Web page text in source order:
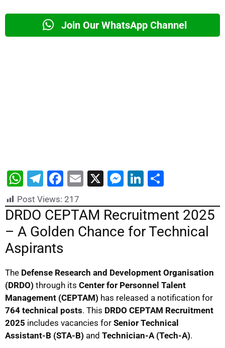
Join Our WhatsApp Channel
W
h
at
s
A
p
p
T
el
e
gr
a
m
F
a
c
e
b
o
k
E
ai
l
X
M
s
s
e
g
er
Li
k
e
dI
ar
e
Post Views: 217
DRDO CEPTAM Recruitment 2025
– A Golden Chance for Technical
Aspirants
The Defense Research and Development Organisation
(DRDO) through its Center for Personnel Talent
Management (CEPTAM) has released a notification for
764 technical posts. This DRDO CEPTAM Recruitment
2025 includes vacancies for Senior Technical
Assistant-B (STA-B) and Technician-A (Tech-A).